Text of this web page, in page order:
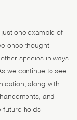
one example of
once thought
species in ways
we continue to see
along with
and
future holds